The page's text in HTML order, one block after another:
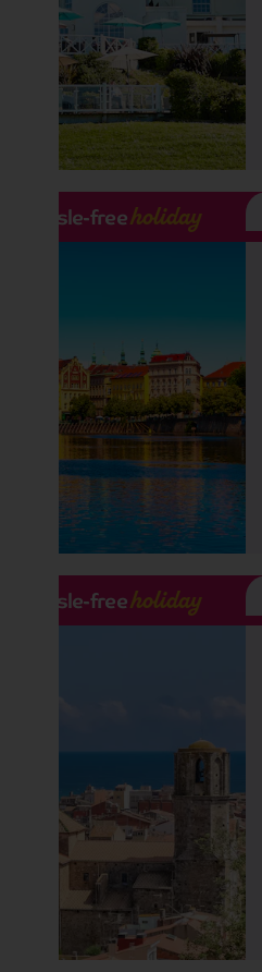
Hassle-freeholiday
Hassle-freeholiday